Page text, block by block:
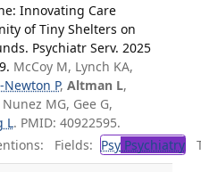
Innovating Care
of Tiny Shelters on
Psychiatr Serv. 2025
McCoy M, Lynch KA,
Newton P, Altman L,
MG, Gee G,
L. PMID: 40922595.
Fields: PsyPsychiatry